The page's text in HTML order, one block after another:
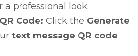
a professional look.
Code: Click the Generate
text message QR code